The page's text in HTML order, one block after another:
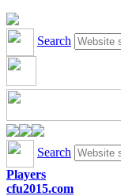
Search
Search
Players
cfu2015.com